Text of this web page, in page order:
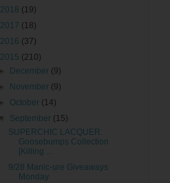
2018 (19)
2017 (18)
2016 (37)
2015 (210)
December (9)
November (9)
October (14)
September (15)
SUPERCHIC LACQUER:
Goosebumps Collection
[Killing ...
9/28 Manic-ure Giveaways
Monday